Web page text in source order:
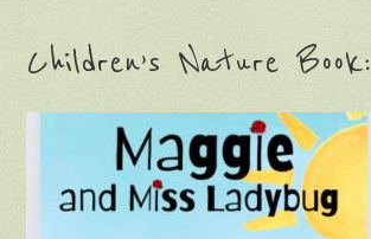
Children’s Nature Book: